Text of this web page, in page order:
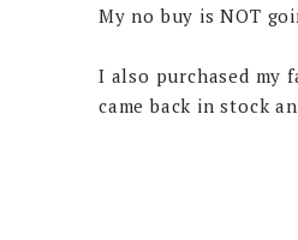
My no buy is NOT
I also purchased my
came back in stock